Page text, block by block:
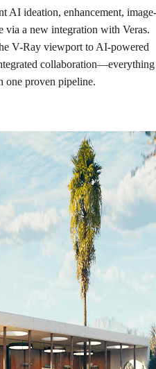
in real time.
free
AI ideation, enhancement, image-
via a new integration with Veras.
V-Ray viewport to AI-powered
collaboration—everything
one proven pipeline.